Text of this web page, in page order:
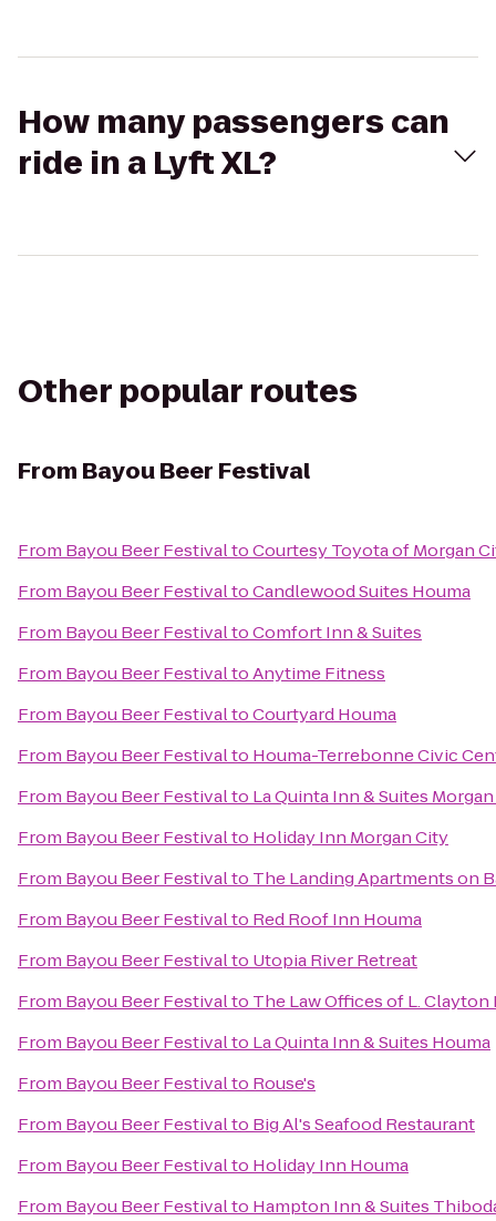
How many passengers can
ride in a Lyft XL?
Other popular routes
From Bayou Beer Festival
From Bayou Beer FestivaltoCourtesy Toyota of Morgan
From Bayou Beer FestivaltoCandlewood Suites Houma
From Bayou Beer FestivaltoComfort Inn & Suites
From Bayou Beer FestivaltoAnytime Fitness
From Bayou Beer FestivaltoCourtyard Houma
From Bayou Beer Festivalto Houma-Terrebonne Civic
From Bayou Beer Festivalto La Quinta Inn & Suites
From Bayou Beer Festivalto Holiday Inn Morgan City
From Bayou Beer Festivalto The Landing Apartments on
From Bayou Beer Festivalto Red Roof Inn Houma
From Bayou Beer Festivalto Utopia River Retreat
From Bayou Beer Festivalto The Law Offices of L. Clayton
From Bayou Beer Festivalto La Quinta Inn & Suites Houma
From Bayou Beer Festivalto Rouse's
From Bayou Beer Festivalto Big Al's Seafood Restaurant
From Bayou Beer Festivalto Holiday Inn Houma
From Bayou Beer Festivalto Hampton Inn & Suites